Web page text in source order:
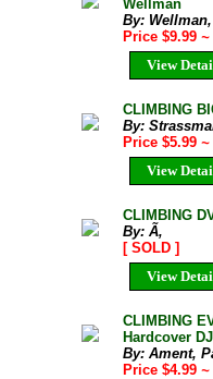
Wellman
By:
Price $9.99 ~
View
CLIMBING
By:
Price $5.99 ~
View
CLIMBING
By: Ã‚
[ SOLD ]
View
CLIMBING
Hardcover
By: Ament,
Price $4.99 ~